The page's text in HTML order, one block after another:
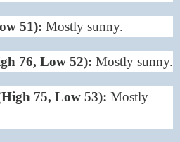
51): Mostly sunny.
76, Low 52): Mostly sunny.
75, Low 53): Mostly